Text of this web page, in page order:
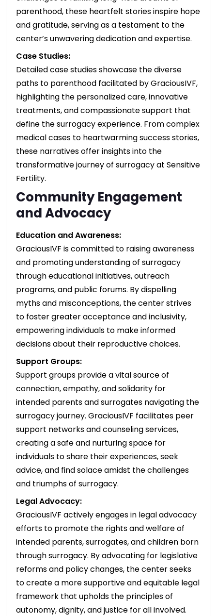
parenthood, these heartfelt stories inspire hope
and gratitude, serving as a testament to the
center’s unwavering dedication and expertise.
Case Studies:
Detailed case studies showcase the diverse
paths to parenthood facilitated by GraciousIVF,
highlighting the personalized care, innovative
treatments, and compassionate support that
define the surrogacy experience. From complex
medical cases to heartwarming success stories,
these narratives offer insights into the
transformative journey of surrogacy at Sensitive
Fertility.
Community Engagement
and Advocacy
Education and Awareness:
GraciousIVF is committed to raising awareness
and promoting understanding of surrogacy
through educational initiatives, outreach
programs, and public forums. By dispelling
myths and misconceptions, the center strives
to foster greater acceptance and inclusivity,
empowering individuals to make informed
decisions about their reproductive choices.
Support Groups:
Support groups provide a vital source of
connection, empathy, and solidarity for
intended parents and surrogates navigating the
surrogacy journey. GraciousIVF facilitates peer
support networks and counseling services,
creating a safe and nurturing space for
individuals to share their experiences, seek
advice, and find solace amidst the challenges
and triumphs of surrogacy.
Legal Advocacy:
GraciousIVF actively engages in legal advocacy
efforts to promote the rights and welfare of
intended parents, surrogates, and children born
through surrogacy. By advocating for legislative
reforms and policy changes, the center seeks
to create a more supportive and equitable legal
framework that upholds the principles of
autonomy, dignity, and justice for all involved.